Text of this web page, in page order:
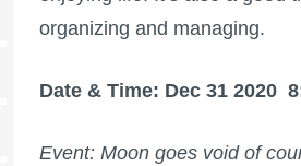
organizing and managing.
Date & Time: Dec 31 2020
Event: Moon goes void of